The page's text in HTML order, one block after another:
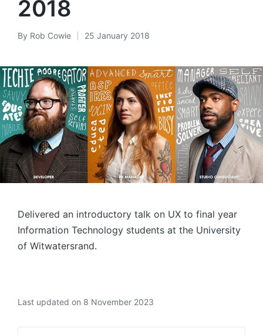
2018
Posted
By Rob Cowie 25 January 2018
Delivered an introductory talk on UX to final year
Information Technology students at the University
of Witwatersrand.
Last updated on 8 November 2023